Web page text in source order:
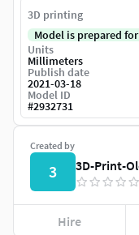
Created by
3 3D-Print-
Hire
3D printing
Model is prepared
Units
Millimeters
Publish date
2021-03-18
Model ID
#2932731